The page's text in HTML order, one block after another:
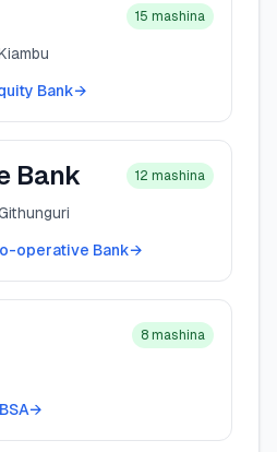
15 mashina
Bank→
Bank 12 mashina
operative Bank→
8 mashina
→